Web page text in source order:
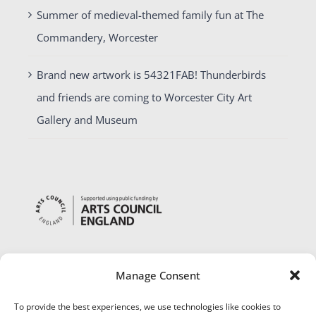
Manage Consent
To provide the best experiences, we use technologies like cookies to
Summer of medieval-themed family fun at The
Commandery, Worcester
Brand new artwork is 54321FAB! Thunderbirds
and friends are coming to Worcester City Art
Gallery and Museum